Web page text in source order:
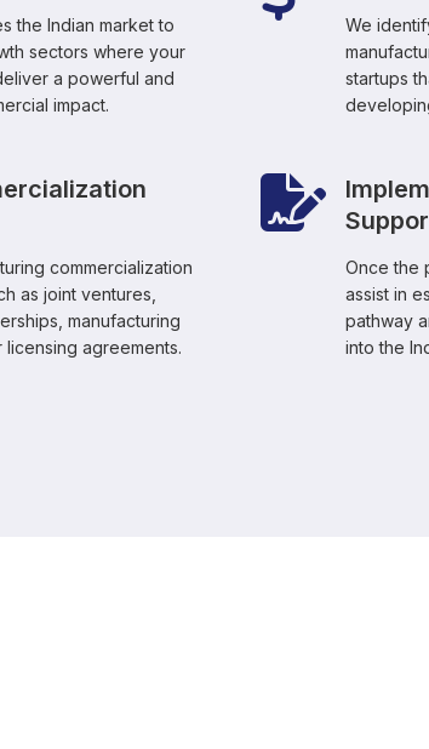
the Indian market to
sectors where your
a powerful and
impact.
commercialization
as joint ventures,
manufacturing
agreements.
We
startups
Once the
assist in
pathway
into the